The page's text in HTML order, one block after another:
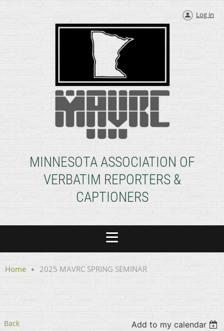
Log in
MINNESOTA ASSOCIATION OF
VERBATIM REPORTERS &
CAPTIONERS
Home 2025 MAVRC SPRING SEMINAR
Back Add to my calendar